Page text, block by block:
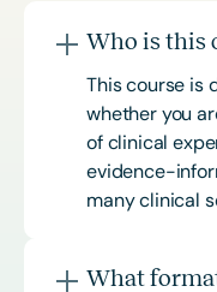
Who is this
This course is
whether you
of clinical
evidence-
many clinical
What